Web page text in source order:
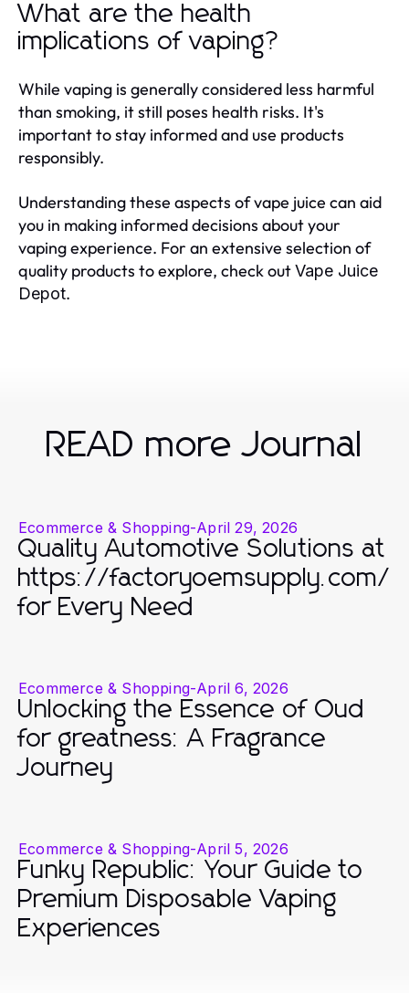
What are the health
implications of vaping?
While vaping is generally considered less harmful
than smoking, it still poses health risks. It's
important to stay informed and use products
responsibly.
Understanding these aspects of vape juice can aid
you in making informed decisions about your
vaping experience. For an extensive selection of
quality products to explore, check outVape Juice
Depot.
READ more Journal
Ecommerce & Shopping-April 29, 2026
Quality Automotive Solutions at
https://factoryoemsupply.com/
for Every Need
Ecommerce & Shopping-April 6, 2026
Unlocking the Essence of Oud
for greatness: A Fragrance
Journey
Ecommerce & Shopping-April 5, 2026
Funky Republic: Your Guide to
Premium Disposable Vaping
Experiences